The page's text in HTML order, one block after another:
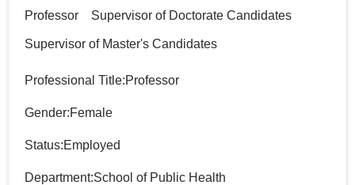
Professor Supervisor of Doctorate Candidates
Supervisor of Master's Candidates
Professional Title:Professor
Gender:Female
Status:Employed
Department:School of Public Health